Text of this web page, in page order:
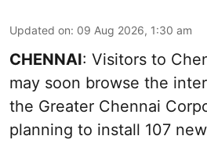
Updated on: 09 Aug 2026, 1:30 am
CHENNAI: Visitors to
may soon browse the
the Greater Chennai
planning to install 107